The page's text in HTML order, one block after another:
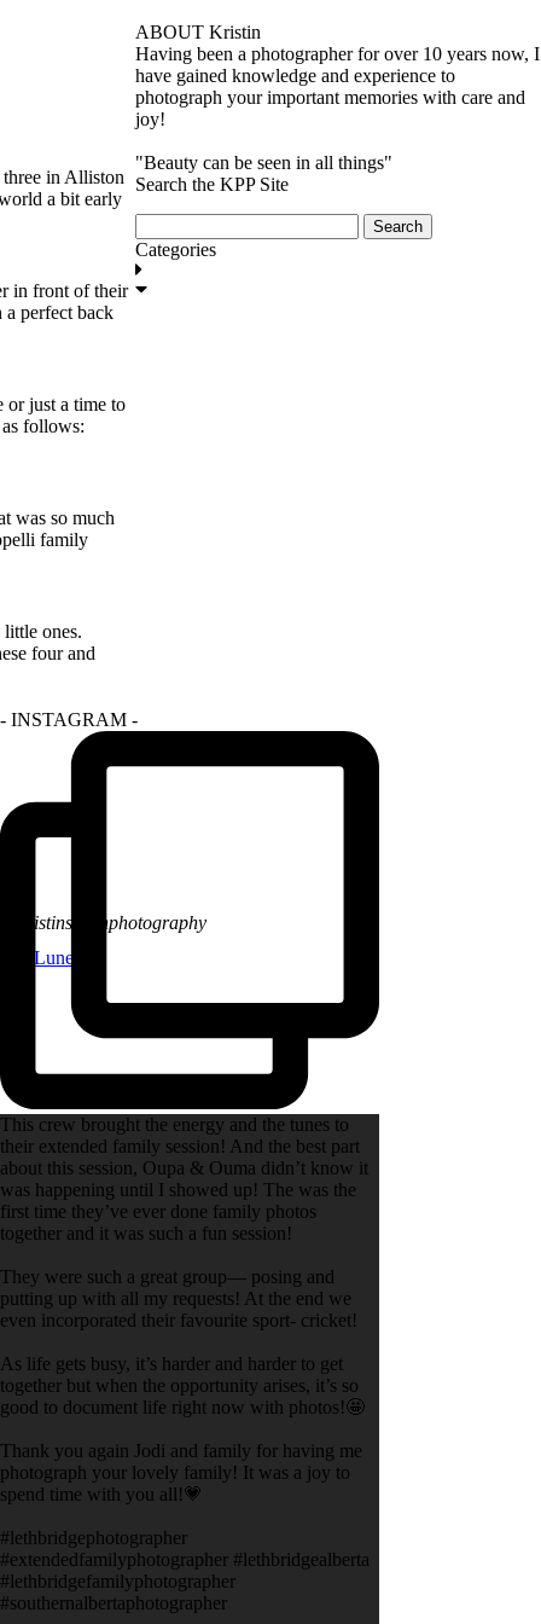
in Alliston
a bit early
in front of their
perfect back
or just a time to
follows:
was so much
family
ones.
four and
ABOUT Kristin
Having been a photographer for over 10 years now, I
have gained knowledge and experience to
photograph your important memories with care and
joy!
"Beauty can be seen in all things"
Search the KPP Site
for:
Categories
GET IN TOUCH
- INSTAGRAM -
This crew brought the energy and the tunes to
their extended family session! And the best part
about this session, Oupa & Ouma didn’t know it
was happening until I showed up! The was the
first time they’ve ever done family photos
together and it was such a fun session!
They were such a great group— posing and
putting up with all my requests! At the end we
even incorporated their favourite sport- cricket!
As life gets busy, it’s harder and harder to get
together but when the opportunity arises, it’s so
good to document life right now with photos!🤩
Thank you again Jodi and family for having me
photograph your lovely family! It was a joy to
spend time with you all!💗
#lethbridgephotographer
#extendedfamilyphotographer #lethbridgealberta
#lethbridgefamilyphotographer
#southernalbertaphotographer
@kristinsarahphotography
La Lune